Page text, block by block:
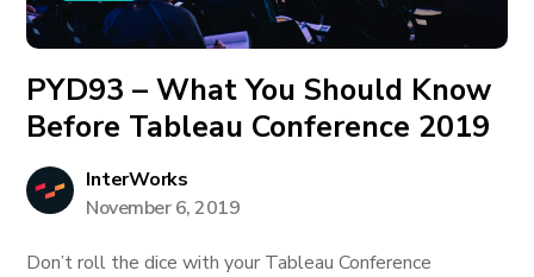
PYD93 – What You Should Know
Before Tableau Conference 2019
InterWorks
November 6, 2019
Don’t roll the dice with your Tableau Conference